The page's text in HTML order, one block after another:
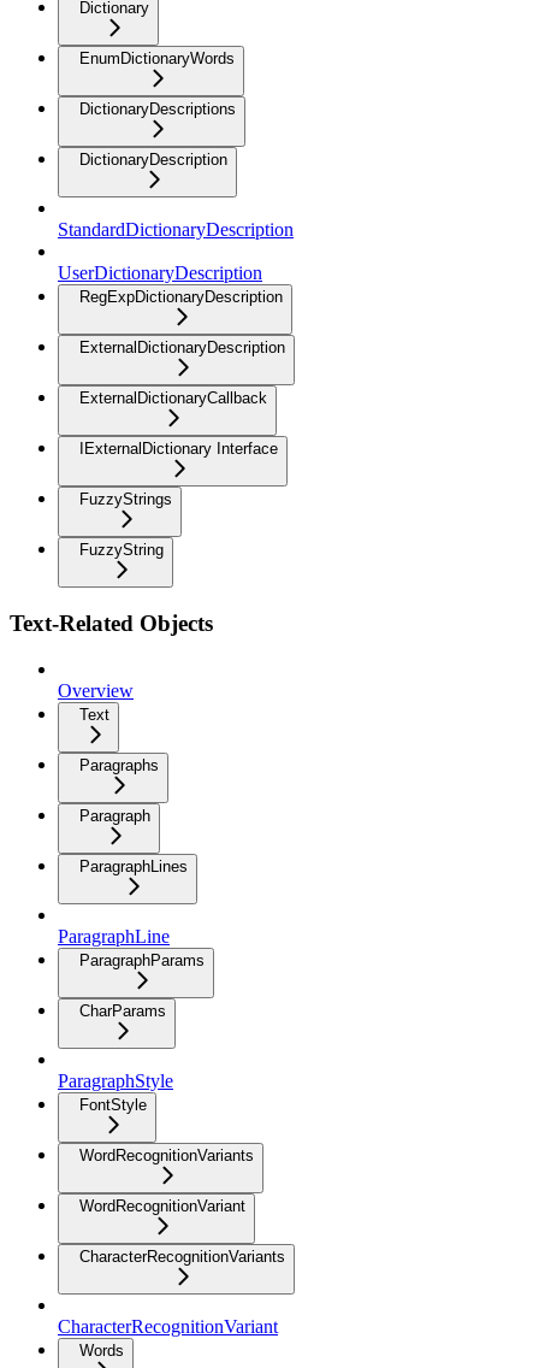
Dictionary
EnumDictionaryWords
DictionaryDescriptions
DictionaryDescription
StandardDictionaryDescription
UserDictionaryDescription
RegExpDictionaryDescription
ExternalDictionaryDescription
ExternalDictionaryCallback
IExternalDictionary Interface
FuzzyStrings
FuzzyString
Text-Related Objects
Overview
Text
Paragraphs
Paragraph
ParagraphLines
ParagraphLine
ParagraphParams
CharParams
ParagraphStyle
FontStyle
WordRecognitionVariants
WordRecognitionVariant
CharacterRecognitionVariants
CharacterRecognitionVariant
Words